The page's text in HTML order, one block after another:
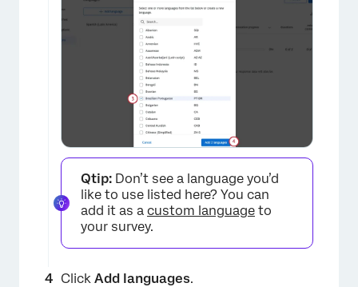
Qtip: Don’t see a language you’d
like to use listed here? You can
add it as a custom language to
your survey.
Click Add languages.